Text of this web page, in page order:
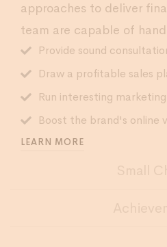
approaches to deliver
team are capable of
Provide sound
Draw a profitable sales
Run interesting
Boost the brand's online
LEARN MORE